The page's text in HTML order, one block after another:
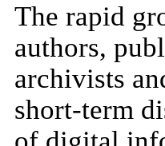
The rapid
authors,
archivists
short-term